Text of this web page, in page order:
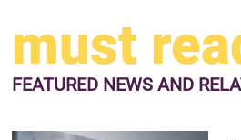
must
FEATURED NEWSAND